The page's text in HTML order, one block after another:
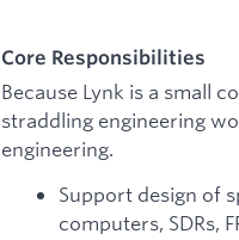
Core Responsibilities
Because Lynk is a small
straddling engineering
engineering.
Support design of
computers, SDRs,